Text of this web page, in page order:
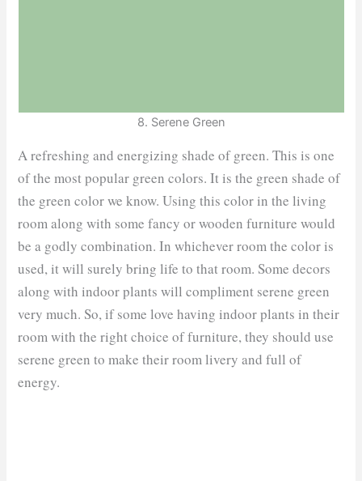
8. Serene Green
A refreshing and energizing shade of green. This is one
of the most popular green colors. It is the green shade of
the green color we know. Using this color in the living
room along with some fancy or wooden furniture would
be a godly combination. In whichever room the color is
used, it will surely bring life to that room. Some decors
along with indoor plants will compliment serene green
very much. So, if some love having indoor plants in their
room with the right choice of furniture, they should use
serene green to make their room livery and full of
energy.